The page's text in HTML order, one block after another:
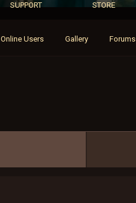
Online Users Gallery Forums
SUPPORT STORE